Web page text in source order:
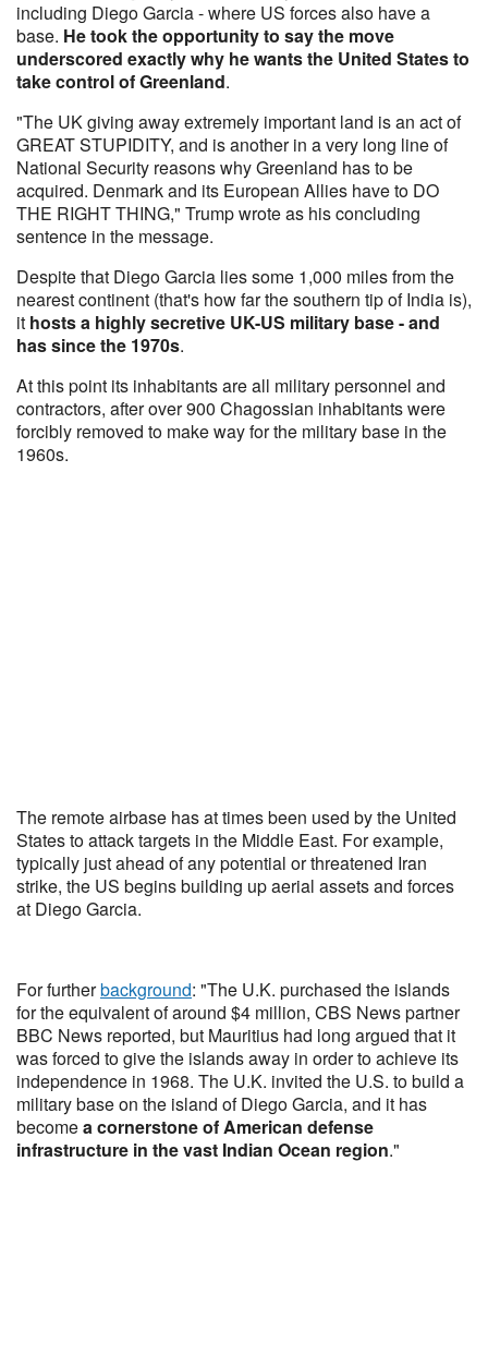
including Diego Garcia - where US forces also have a
base. He took the opportunity to say the move
underscored exactly why he wants the United States to
take control of Greenland.
"The UK giving away extremely important land is an act of
GREAT STUPIDITY, and is another in a very long line of
National Security reasons why Greenland has to be
acquired. Denmark and its European Allies have to DO
THE RIGHT THING," Trump wrote as his concluding
sentence in the message.
Despite that Diego Garcia lies some 1,000 miles from the
nearest continent (that's how far the southern tip of India is),
it hosts a highly secretive UK-US military base - and
has since the 1970s.
At this point its inhabitants are all military personnel and
contractors, after over 900 Chagossian inhabitants were
forcibly removed to make way for the military base in the
1960s.
The remote airbase has at times been used by the United
States to attack targets in the Middle East. For example,
typically just ahead of any potential or threatened Iran
strike, the US begins building up aerial assets and forces
at Diego Garcia.
For furtherbackground: "The U.K. purchased the islands
for the equivalent of around $4 million, CBS News partner
BBC News reported, but Mauritius had long argued that it
was forced to give the islands away in order to achieve its
independence in 1968. The U.K. invited the U.S. to build a
military base on the island of Diego Garcia, and it has
becomea cornerstone of American defense
infrastructure in the vast Indian Ocean region."